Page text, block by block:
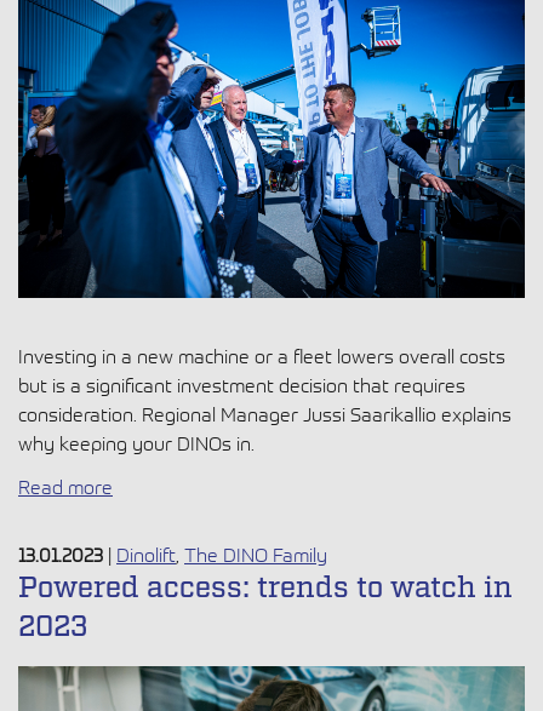
Investing in a new machine or a fleet lowers overall costs
but is a significant investment decision that requires
consideration. Regional Manager Jussi Saarikallio explains
why keeping your DINOs in.
Read more
13.01.2023 | Dinolift The DINO Family
Powered access: trends to watch in
2023